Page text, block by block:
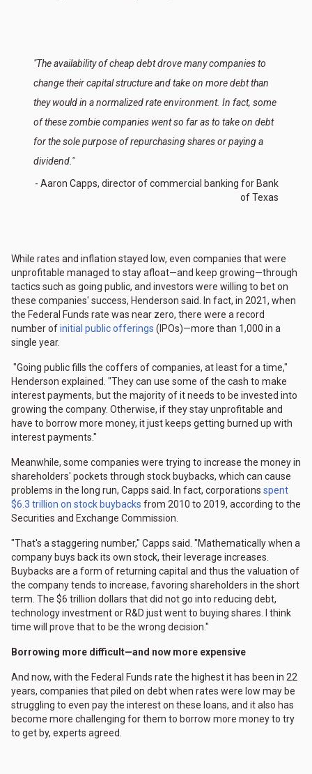
"The availability of cheap debt drove many companies to
change their capital structure and take on more debt than
they would in a normalized rate environment. In fact, some
of these zombie companies went so far as to take on debt
for the sole purpose of repurchasing shares or paying a
dividend."
- Aaron Capps, director of commercial banking for Bank
of Texas
While rates and inflation stayed low, even companies that were
unprofitable managed to stay afloat—and keep growing—through
tactics such as going public, and investors were willing to bet on
these companies' success, Henderson said. In fact, in 2021, when
the Federal Funds rate was near zero, there were a record
number ofinitial public offerings (IPOs)—more than 1,000 in a
single year.
"Going public fills the coffers of companies, at least for a time,"
Henderson explained. "They can use some of the cash to make
interest payments, but the majority of it needs to be invested into
growing the company. Otherwise, if they stay unprofitable and
have to borrow more money, it just keeps getting burned up with
interest payments."
Meanwhile, some companies were trying to increase the money in
shareholders' pockets through stock buybacks, which can cause
problems in the long run, Capps said. In fact, corporations spent
$6.3 trillion on stock buybacks from 2010 to 2019, according to the
Securities and Exchange Commission.
"That's a staggering number," Capps said. "Mathematically when a
company buys back its own stock, their leverage increases.
Buybacks are a form of returning capital and thus the valuation of
the company tends to increase, favoring shareholders in the short
term. The $6 trillion dollars that did not go into reducing debt,
technology investment or R&D just went to buying shares. I think
time will prove that to be the wrong decision."
Borrowing more difficult—and now more expensive
And now, with the Federal Funds rate the highest it has been in 22
years, companies that piled on debt when rates were low may be
struggling to even pay the interest on these loans, and it also has
become more challenging for them to borrow more money to try
to get by, experts agreed.